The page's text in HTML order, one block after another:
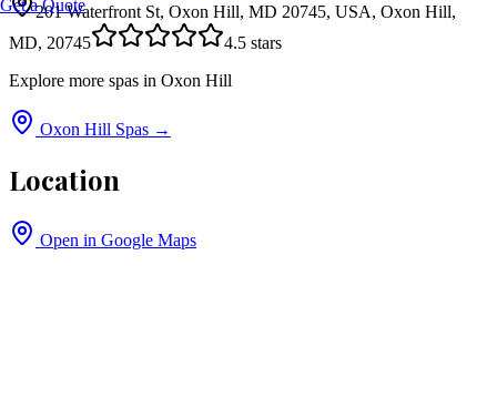
Get a Quote
201 Waterfront St, Oxon Hill, MD 20745, USA, Oxon Hill,
MD, 20745
4.5 stars
Explore more spas in Oxon Hill
Oxon Hill Spas →
Location
Open in Google Maps